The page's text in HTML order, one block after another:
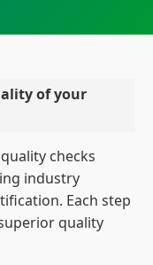
of your
checks
industry
Each step
quality